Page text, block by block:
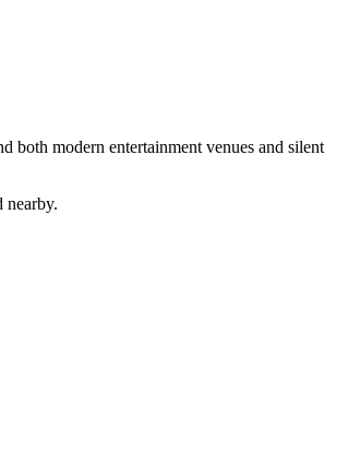
modern entertainment venues and silent
nearby.